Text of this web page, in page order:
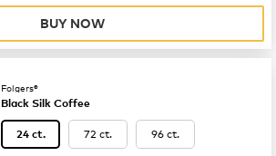
BUY NOW
Folgers®
Black Silk Coffee
24 ct. 72 ct. 96 ct.